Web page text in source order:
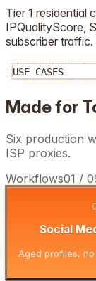
Tier 1 residential
IPQualityScore,
subscriber traffic.
USE CASES
Made for
Six production
ISP proxies.
Workflows01 /
Social
Aged profiles,